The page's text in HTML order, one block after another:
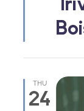
THU
24